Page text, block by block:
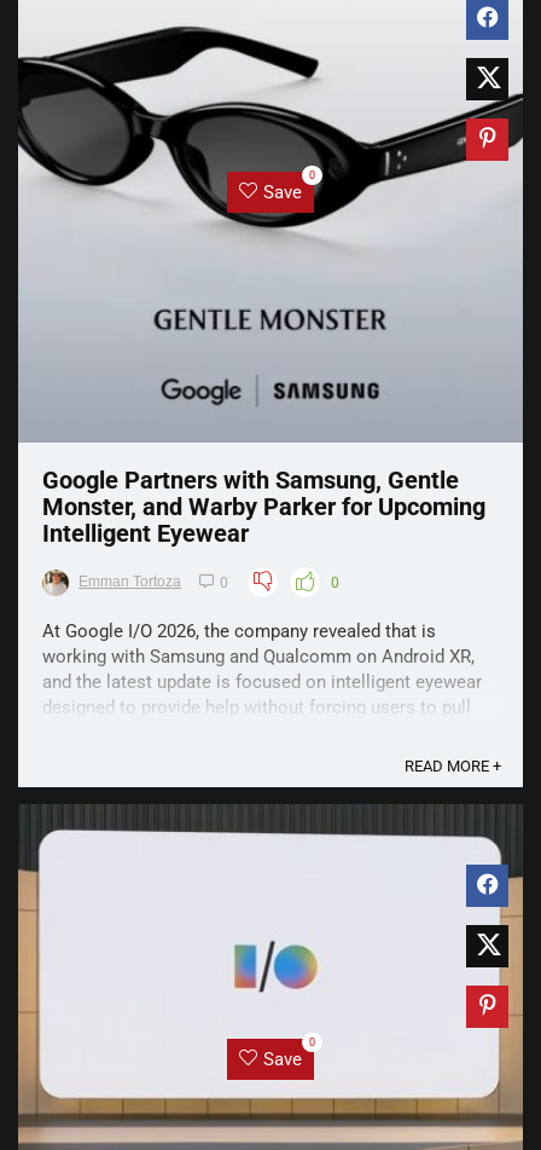
Save
0
Google Partners with Samsung, Gentle
Monster, and Warby Parker for Upcoming
Intelligent Eyewear
Emman Tortoza 0 0
At Google I/O 2026, the company revealed that is
working with Samsung and Qualcomm on Android XR,
and the latest update is focused on intelligent eyewear
designed to provide help without forcing users to pull
Intelligent eyewear will come in two forms: ...READ MORE +
Save
0